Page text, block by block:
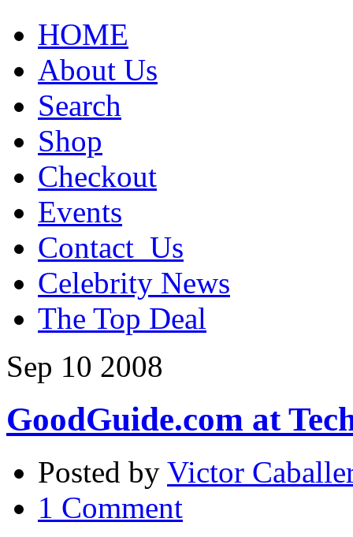
HOME
About Us
Search
Shop
Checkout
Events
Contact_Us
Celebrity News
The Top Deal
Sep 10 2008
GoodGuide.com at
Posted by Victor
1 Comment